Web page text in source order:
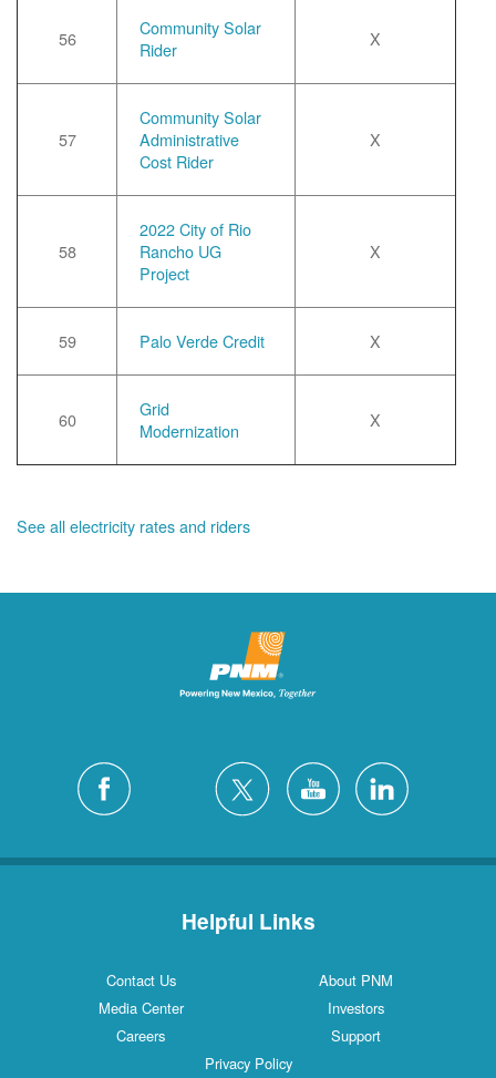
56
Community Solar
Rider
X
57
Community Solar
Administrative
Cost Rider
X
58
2022 City of Rio
Rancho UG
Project
X
59 Palo Verde Credit X
60
Grid
Modernization
X
See all electricity rates and riders
Helpful Links
Contact Us
About PNM
Media Center
Investors
Careers
Support
Privacy Policy